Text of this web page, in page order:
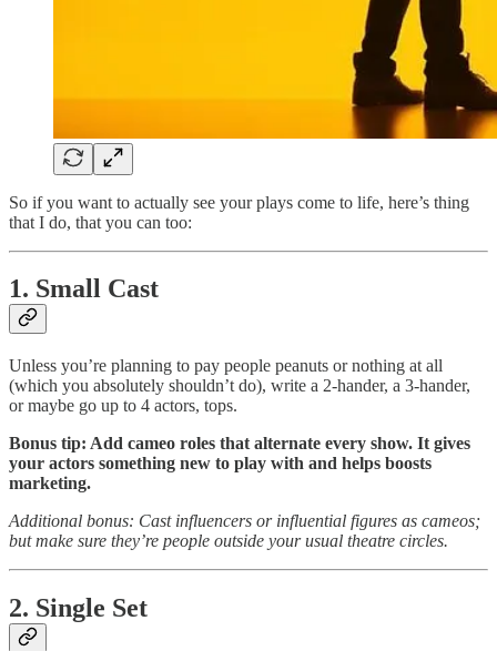
So if you want to actually see your plays come to life, here’s thing
that I do, that you can too:
1. Small Cast
Unless you’re planning to pay people peanuts or nothing at all
(which you absolutely shouldn’t do), write a 2-hander, a 3-hander,
or maybe go up to 4 actors, tops.
Bonus tip: Add cameo roles that alternate every show. It gives
your actors something new to play with and helps boosts
marketing.
Additional bonus: Cast influencers or influential figures as cameos;
but make sure they’re people outside your usual theatre circles.
2. Single Set